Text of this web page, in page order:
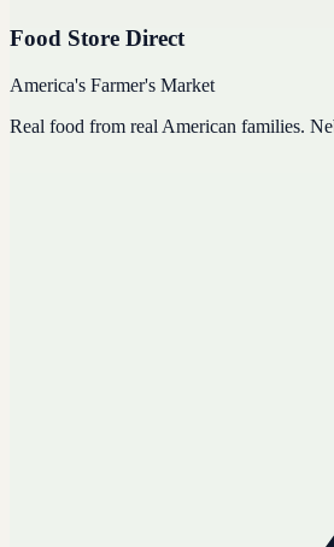
Food Store Direct
America's Farmer's Market
Real food from real American families.